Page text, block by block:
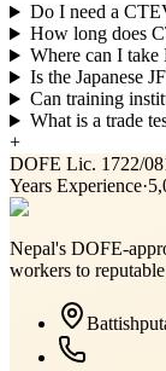
Do I need a
How long does
Where can I
Is the Japanese
Can training
What is a trade
+
DOFE Lic. 1722/
Years Experience·
Nepal's DOFE-
workers to